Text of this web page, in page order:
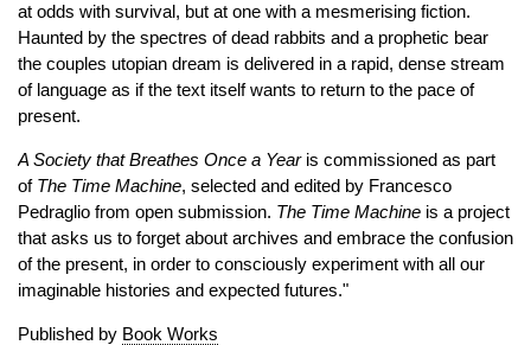
at odds with survival, but at one with a mesmerising fiction.
Haunted by the spectres of dead rabbits and a prophetic bear
the couples utopian dream is delivered in a rapid, dense stream
of language as if the text itself wants to return to the pace of
present.
A Society that Breathes Once a Yearis commissioned as part
of The Time Machine, selected and edited by Francesco
Pedraglio from open submission. The Time Machine is a project
that asks us to forget about archives and embrace the confusion
of the present, in order to consciously experiment with all our
imaginable histories and expected futures."
Published by Book Works